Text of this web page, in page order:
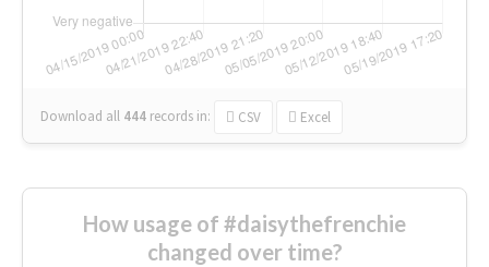
Download all 444 records in: CSV Excel
How usage of #daisythefrenchie
changed over time?